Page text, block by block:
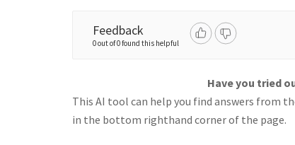
Feedback
0 out of 0 found this helpful
Have you tried
This AI tool can help you find answers from
in the bottom righthand corner of the page.